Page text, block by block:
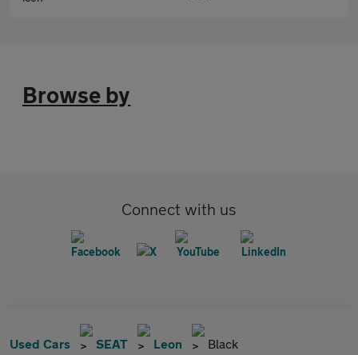
Browse by
Connect with us
Used Cars SEAT Leon Black